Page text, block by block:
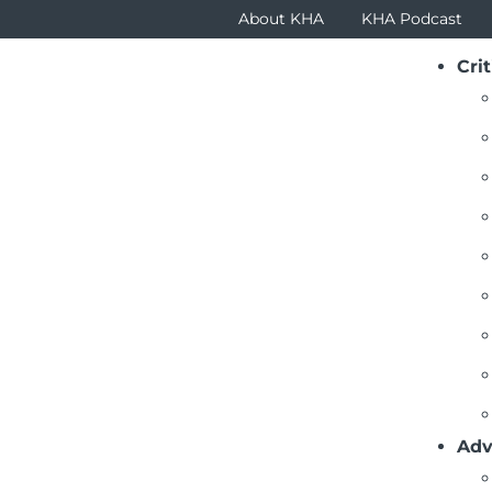
About KHA KHA Podcast
60 percent of cyberattacks launched against
target supply chain more than any other
to a great degree. The key is to thwart such